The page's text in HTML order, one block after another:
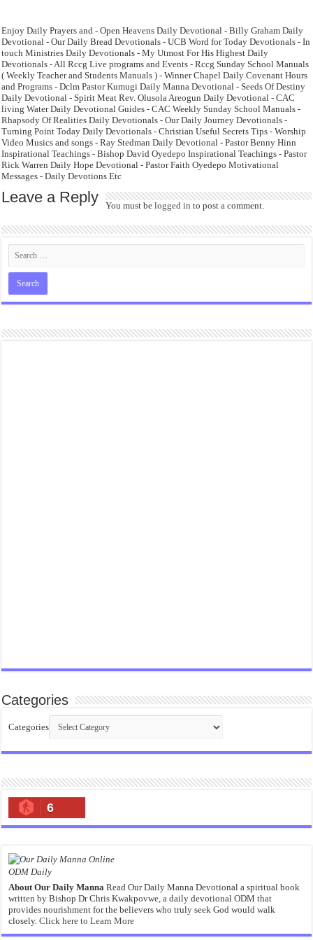
Enjoy Daily Prayers and - Open Heavens Daily Devotional - Billy Graham Daily
Devotional - Our Daily Bread Devotionals - UCB Word for Today Devotionals - In
touch Ministries Daily Devotionals - My Utmost For His Highest Daily
Devotionals - All Rccg Live programs and Events - Rccg Sunday School Manuals
( Weekly Teacher and Students Manuals ) - Winner Chapel Daily Covenant Hours
and Programs - Dclm Pastor Kumugi Daily Manna Devotional - Seeds Of Destiny
Daily Devotional - Spirit Meat Rev. Olusola Areogun Daily Devotional - CAC
living Water Daily Devotional Guides - CAC Weekly Sunday School Manuals -
Rhapsody Of Realities Daily Devotionals - Our Daily Journey Devotionals -
Turning Point Today Daily Devotionals - Christian Useful Secrets Tips - Worship
Video Musics and songs - Ray Stedman Daily Devotional - Pastor Benny Hinn
Inspirational Teachings - Bishop David Oyedepo Inspirational Teachings - Pastor
Rick Warren Daily Hope Devotional - Pastor Faith Oyedepo Motivational
Messages - Daily Devotions Etc
Leave a Reply You must belogged in to post a comment.
Categories
Categories
6
ODM Daily
About Our Daily Manna Read Our Daily Manna Devotional a spiritual book
written by Bishop Dr Chris Kwakpovwe, a daily devotional ODM that
provides nourishment for the believers who truly seek God would walk
closely.Click here to Learn More